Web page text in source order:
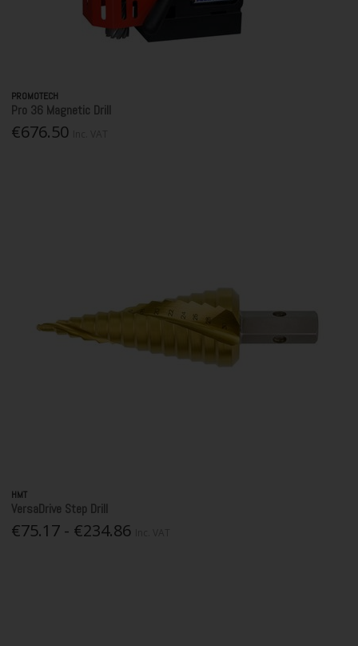
PROMOTECH
Pro 36 Magnetic Drill
€676.50
HMT
VersaDrive Step Drill
€75.17 - €234.86